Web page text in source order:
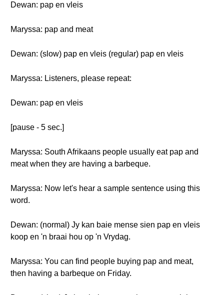
Dewan: pap en vleis
Maryssa: pap and meat
Dewan: (slow) pap en vleis (regular) pap en vleis
Maryssa: Listeners, please repeat:
Dewan: pap en vleis
[pause - 5 sec.]
Maryssa: South Afrikaans people usually eat pap and
meat when they are having a barbeque.
Maryssa: Now let's hear a sample sentence using this
word.
Dewan: (normal) Jy kan baie mense sien pap en vleis
koop en 'n braai hou op 'n Vrydag.
Maryssa: You can find people buying pap and meat,
then having a barbeque on Friday.